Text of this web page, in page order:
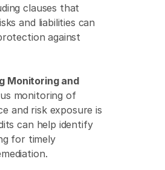
clauses that
and liabilities can
against
Monitoring and
monitoring of
and risk exposure is
can help identify
for timely